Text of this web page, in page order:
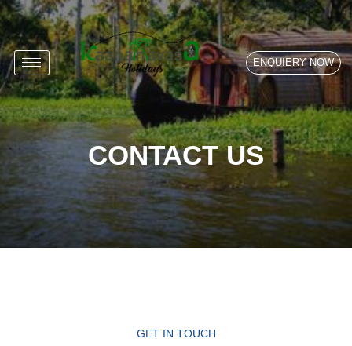
ENQUIERY NOW
CONTACT US
GET IN TOUCH